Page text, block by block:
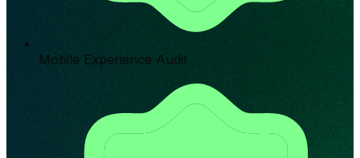
Mobile Experience Audit